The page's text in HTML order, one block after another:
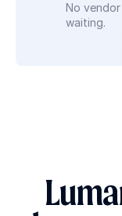
No
waiting.